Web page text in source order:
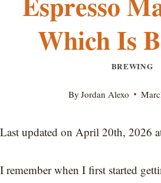
Which Is
BREWING
By Jordan Alexo
Last updated on April 20th, 2026
I remember when I first started